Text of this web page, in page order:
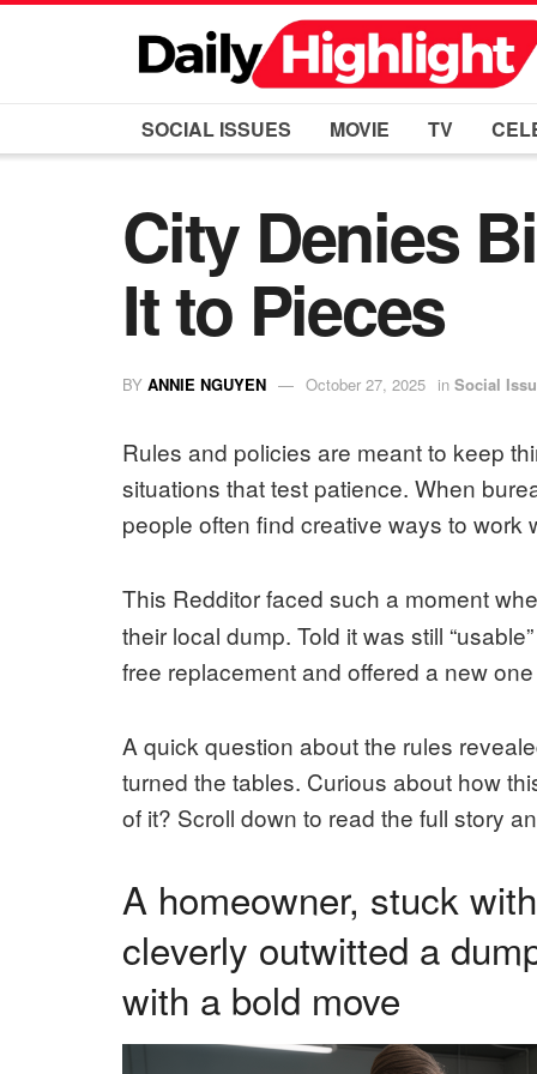
SOCIAL ISSUES MOVIE TV
City Denies
It to Pieces
BY ANNIE NGUYEN October 27, 2025 in Social
Rules and policies are meant to keep
situations that test patience. When
people often find creative ways to
This Redditor faced such a moment
their local dump. Told it was still
free replacement and offered a new
A quick question about the rules
turned the tables. Curious about how
of it? Scroll down to read the full story
A homeowner, stuck
cleverly outwitted a
with a bold move